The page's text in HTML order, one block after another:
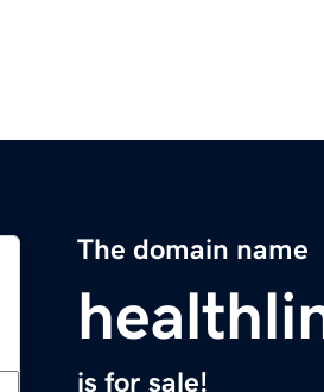
The domain name
is for sale!